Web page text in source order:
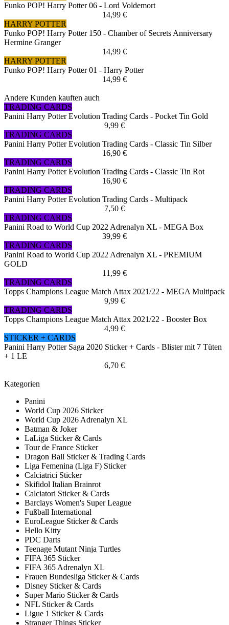
Funko POP! Harry Potter 06 - Lord Voldemort
14,99 €
HARRY POTTER
Funko POP! Harry Potter 150 - Chamber of Secrets Anniversary
Hermine Granger
14,99 €
HARRY POTTER
Funko POP! Harry Potter 01 - Harry Potter
14,99 €
Andere Kunden kauften auch
TRADING CARDS
Panini Harry Potter Evolution Trading Cards - Pocket Tin Gold
9,99 €
TRADING CARDS
Panini Harry Potter Evolution Trading Cards - Classic Tin Silber
16,90 €
TRADING CARDS
Panini Harry Potter Evolution Trading Cards - Classic Tin Rot
16,90 €
TRADING CARDS
Panini Harry Potter Evolution Trading Cards - Multipack
7,50 €
TRADING CARDS
Panini Road to World Cup 2022 Adrenalyn XL - MEGA Box
39,99 €
TRADING CARDS
Panini Road to World Cup 2022 Adrenalyn XL - PREMIUM
GOLD
11,99 €
TRADING CARDS
Topps Champions League Match Attax 2021/22 - MEGA Multipack
9,99 €
TRADING CARDS
Topps Champions League Match Attax 2021/22 - Booster Box
4,99 €
STICKER + CARDS
Panini Harry Potter Saga 2020 Sticker + Cards - Blister mit 7 Tüten
+ 1 LE
6,70 €
Kategorien
Panini
World Cup 2026 Sticker
World Cup 2026 Adrenalyn XL
Batman & Joker
LaLiga Sticker & Cards
Tour de France Sticker
Dragon Ball Sticker & Trading Cards
Liga Femenina (Liga F) Sticker
Calciatrici Sticker
Skifidol Italian Brainrot
Calciatori Sticker & Cards
Barclays Women's Super League
Fußball International
EuroLeague Sticker & Cards
Hello Kitty
PDC Darts
Teenage Mutant Ninja Turtles
FIFA 365 Sticker
FIFA 365 Adrenalyn XL
Frauen Bundesliga Sticker & Cards
Disney Sticker & Cards
Super Mario Sticker & Cards
NFL Sticker & Cards
Ligue 1 Sticker & Cards
Stranger Things Sticker